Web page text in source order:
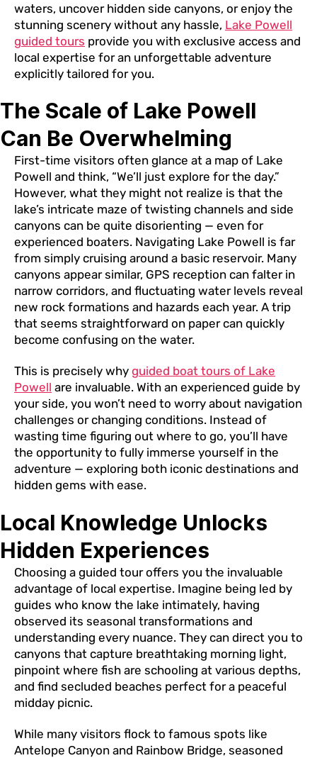
waters, uncover hidden side canyons, or enjoy the
stunning scenery without any hassle, Lake Powell
guided tours provide you with exclusive access and
local expertise for an unforgettable adventure
explicitly tailored for you.
The Scale of Lake Powell
Can Be Overwhelming
First-time visitors often glance at a map of Lake
Powell and think, “We’ll just explore for the day.”
However, what they might not realize is that the
lake’s intricate maze of twisting channels and side
canyons can be quite disorienting — even for
experienced boaters. Navigating Lake Powell is far
from simply cruising around a basic reservoir. Many
canyons appear similar, GPS reception can falter in
narrow corridors, and fluctuating water levels reveal
new rock formations and hazards each year. A trip
that seems straightforward on paper can quickly
become confusing on the water.
This is precisely why guided boat tours of Lake
Powell are invaluable. With an experienced guide by
your side, you won’t need to worry about navigation
challenges or changing conditions. Instead of
wasting time figuring out where to go, you’ll have
the opportunity to fully immerse yourself in the
adventure — exploring both iconic destinations and
hidden gems with ease.
Local Knowledge Unlocks
Hidden Experiences
Choosing a guided tour offers you the invaluable
advantage of local expertise. Imagine being led by
guides who know the lake intimately, having
observed its seasonal transformations and
understanding every nuance. They can direct you to
canyons that capture breathtaking morning light,
pinpoint where fish are schooling at various depths,
and find secluded beaches perfect for a peaceful
midday picnic.
While many visitors flock to famous spots like
Antelope Canyon and Rainbow Bridge, seasoned